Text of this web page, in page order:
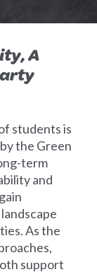
A
students is
the Green
term
and
As the
support